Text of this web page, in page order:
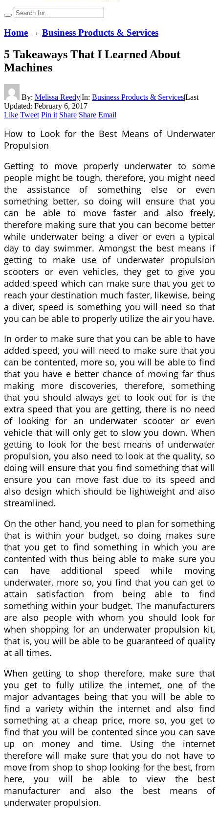
Home → Business Products & Services
5 Takeaways That I Learned About
Machines
By: Melissa Reedy|In: Business Products & Services|Last
Updated: February 6, 2017
Like Tweet Pin it Share Share Email
How to Look for the Best Means of Underwater
Propulsion
Getting to move properly underwater to some
people might be tough, therefore, you might need
the assistance of something else or even
something better, so doing will ensure that you
can be able to move faster and also freely,
therefore making sure that you can become better
while underwater being a diver or even a typical
day to day swimmer. Amongst the best means if
getting to make use of underwater propulsion
scooters or even vehicles, they get to give you
added speed which can make sure that you get to
reach your destination much faster, likewise, being
a diver, speed is something you will need so that
you can be able to properly utilize the air you have.
In order to make sure that you can be able to have
added speed, you will need to make sure that you
can be contented, more so, you will be able to find
that you have e better chance of moving far thus
making more discoveries, therefore, something
that you should always get to look out for is the
extra speed that you are getting, there is no need
of looking for an underwater scooter or even
vehicle that will only get to slow you down. When
getting to look for the best means of underwater
propulsion, you also need to look at the quality, so
doing will ensure that you find something that will
ensure you can move fast due to its speed and
also design which should be lightweight and also
streamlined.
On the other hand, you need to plan for something
that is within your budget, so doing makes sure
that you get to find something in which you are
contented with thus being able to make sure you
can have additional speed while moving
underwater, more so, you find that you can get to
attain satisfaction from being able to find
something within your budget. The manufacturers
are also people with whom you should look for
when shopping for an underwater propulsion kit,
that is, you will be able to be guaranteed of quality
at all times.
When getting to shop therefore, make sure that
you get to fully utilize the internet, one of the
major advantages being that you will be able to
find a variety within the internet and also find
something at a cheap price, more so, you get to
find that you will be contented since you can save
up on money and time. Using the internet
therefore will make sure that you do not have to
move from shop to shop looking for the best, from
here, you will be able to view the best
manufacturer and also the best means of
underwater propulsion.